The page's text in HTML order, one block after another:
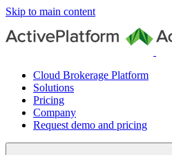
Skip to main content
Cloud Brokerage Platform
Solutions
Pricing
Company
Request demo and pricing